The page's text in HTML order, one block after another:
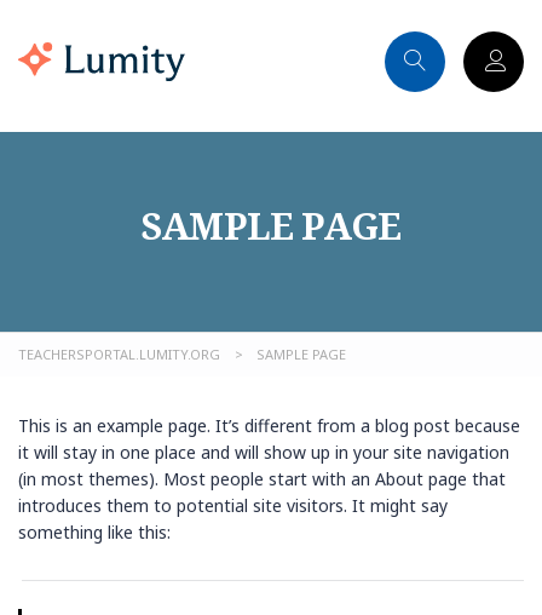
SAMPLE PAGE
TEACHERSPORTAL.LUMITY.ORG > SAMPLE PAGE
This is an example page. It’s different from a blog post because
it will stay in one place and will show up in your site navigation
(in most themes). Most people start with an About page that
introduces them to potential site visitors. It might say
something like this: